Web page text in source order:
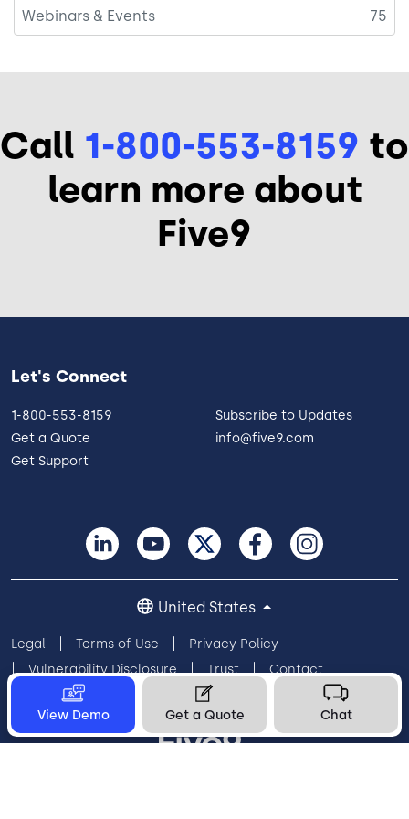
Webinars & Events 75
Call 1-800-553-8159 to
learn more about
Five9
View Demo Get a Quote Chat
Let's Connect
1-800-553-8159
Get a Quote
Get Support
Subscribe to Updates
info@five9.com
Legal Terms of Use
Privacy Policy
Vulnerability Disclosure
Trust
Contact
Cookie Preferences
Your Privacy Choices
United States